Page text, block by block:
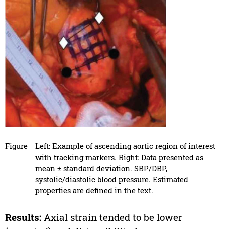
Figure
Left: Example of ascending aortic region of interest
with tracking markers. Right: Data presented as
mean ± standard deviation. SBP/DBP,
systolic/diastolic blood pressure. Estimated
properties are defined in the text.
Results:Axial strain tended to be lower